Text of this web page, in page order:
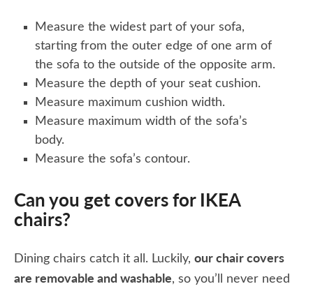
Measure the widest part of your sofa,
starting from the outer edge of one arm of
the sofa to the outside of the opposite arm.
Measure the depth of your seat cushion.
Measure maximum cushion width.
Measure maximum width of the sofa’s
body.
Measure the sofa’s contour.
Can you get covers for IKEA
chairs?
Dining chairs catch it all. Luckily, our chair covers
are removable and washable, so you’ll never need